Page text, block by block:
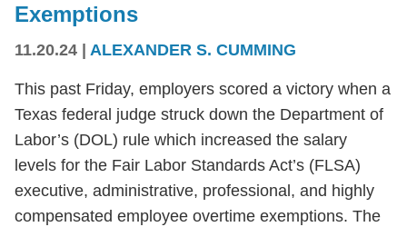
Exemptions
11.20.24 | ALEXANDER S. CUMMING
This past Friday, employers scored a victory when a
Texas federal judge struck down the Department of
Labor’s (DOL) rule which increased the salary
levels for the Fair Labor Standards Act’s (FLSA)
executive, administrative, professional, and highly
compensated employee overtime exemptions. The